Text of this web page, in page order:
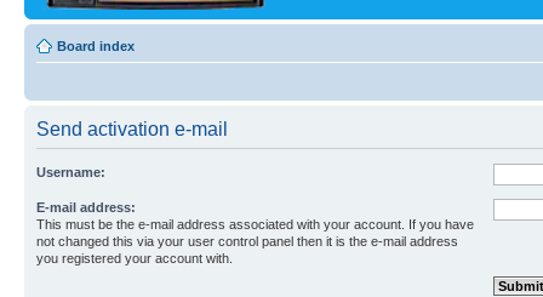
Board index
Send activation e-mail
Username:
E-mail address:
This must be the e-mail address associated with your account. If you have
not changed this via your user control panel then it is the e-mail address
you registered your account with.